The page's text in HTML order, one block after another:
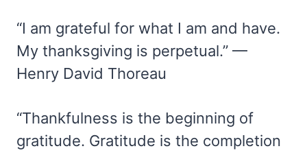
“I am grateful for what I am and have.
My thanksgiving is perpetual.” —
Henry David Thoreau
“Thankfulness is the beginning of
gratitude. Gratitude is the completion